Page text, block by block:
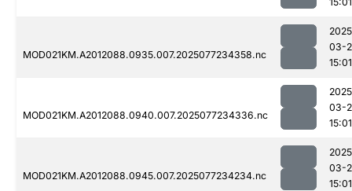
MOD021KM.A2012088.0935.007.2025077234358.nc
03-
15:01
MOD021KM.A2012088.0940.007.2025077234336.nc
03-
15:01
MOD021KM.A2012088.0945.007.2025077234234.nc
03-
15:01